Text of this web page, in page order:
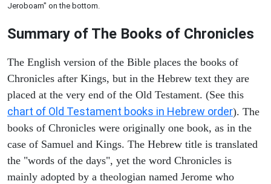
Jeroboam" on the bottom.
Summary of The Books of Chronicles
The English version of the Bible places the books of
Chronicles after Kings, but in the Hebrew text they are
placed at the very end of the Old Testament. (See this
chart of Old Testament books in Hebrew order). The
books of Chronicles were originally one book, as in the
case of Samuel and Kings. The Hebrew title is translated
the "words of the days", yet the word Chronicles is
mainly adopted by a theologian named Jerome who